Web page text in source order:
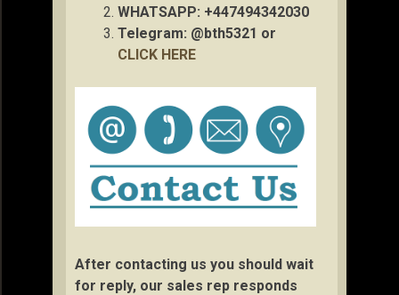
WHATSAPP: +447494342030
Telegram: @bth5321 or
CLICK HERE
After contacting us you should wait
for reply, our sales rep responds